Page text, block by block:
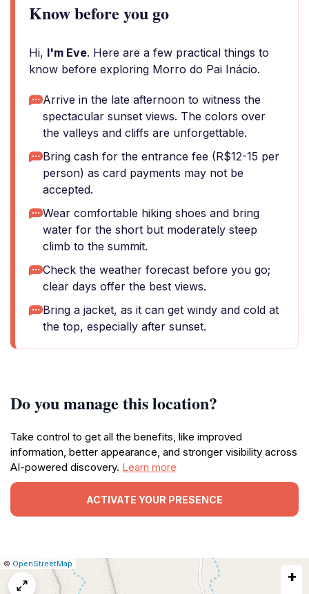
Know before you go
Hi, I'm Eve. Here are a few practical things to
know before exploring Morro do Pai Inácio.
Arrive in the late afternoon to witness the
spectacular sunset views. The colors over
the valleys and cliffs are unforgettable.
Bring cash for the entrance fee (R$12-15 per
person) as card payments may not be
accepted.
Wear comfortable hiking shoes and bring
water for the short but moderately steep
climb to the summit.
Check the weather forecast before you go;
clear days offer the best views.
Bring a jacket, as it can get windy and cold at
the top, especially after sunset.
Do you manage this location?
Take control to get all the benefits, like improved
information, better appearance, and stronger visibility across
AI-powered discovery. Learn more
ACTIVATE YOUR PRESENCE
Leaflet
|© OpenStreetMap
Report
a
map
+